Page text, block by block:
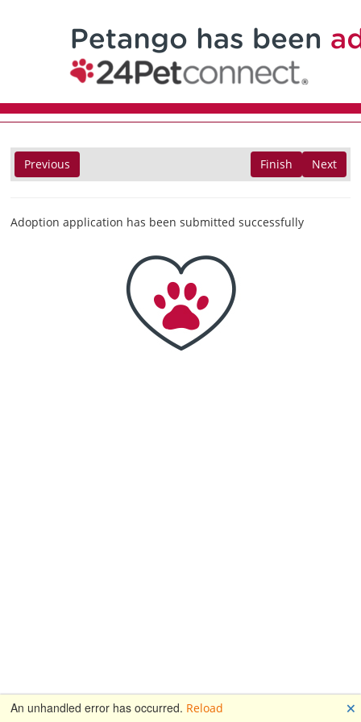
Previous Next
Finish
Adoption application has been submitted successfully
An unhandled error has occurred. Reload 🗙